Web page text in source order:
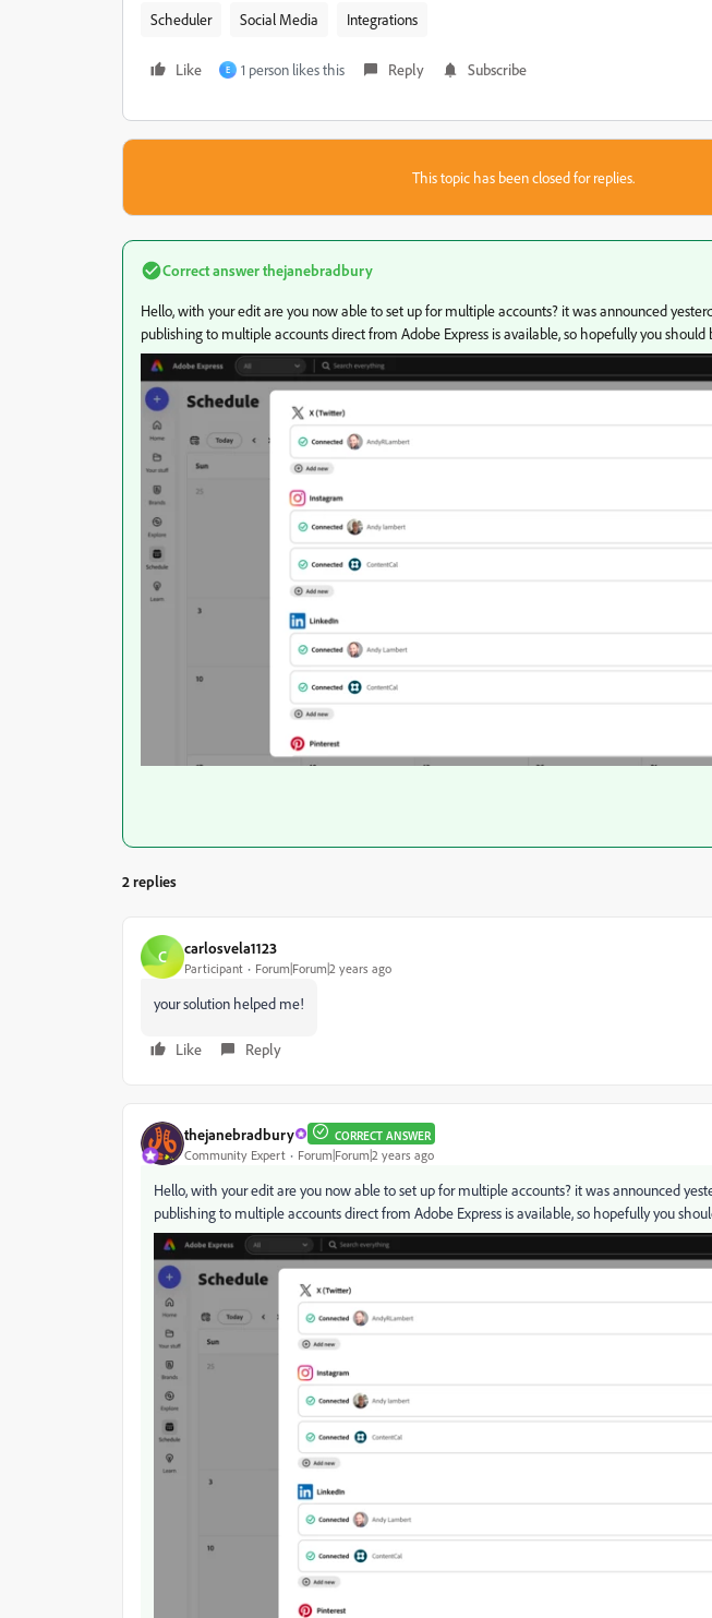
Scheduler
Social Media Integrations
Like E 1 person likes this Reply Subscribe
This topic has been closed for replies.
Correct answerthejanebradbury
Hello, with your edit are you now able to set up for multiple accounts? it was announced
publishing to multiple accounts direct from Adobe Express is available, so hopefully you
2 replies
C carlosvela1123
Participant Forum|Forum|2 years ago
your solution helped me!
Like Reply
thejanebradbury CORRECT ANSWER
Community Expert Forum|Forum|2 years ago
Hello, with your edit are you now able to set up for multiple accounts? it was announced
publishing to multiple accounts direct from Adobe Express is available, so hopefully you